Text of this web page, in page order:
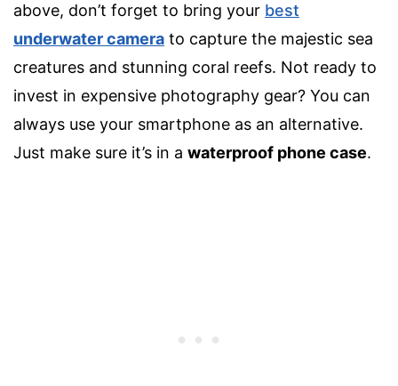
above, don’t forget to bring your best
underwater camera to capture the majestic sea
creatures and stunning coral reefs. Not ready to
invest in expensive photography gear? You can
always use your smartphone as an alternative.
Just make sure it’s in a waterproof phone case.